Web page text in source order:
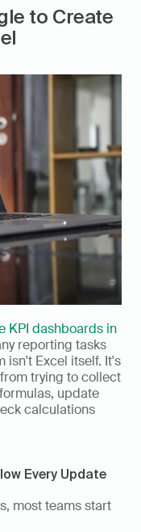
to Create
KPI dashboards in
reporting tasks
isn't Excel itself. It's
trying to collect
update
calculations
Every Update
most teams start